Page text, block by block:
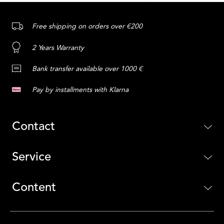
Free shipping on orders over €200
2 Years Warranty
Bank transfer available over 1000 €
Pay by installments with Klarna
Contact
Service
Content